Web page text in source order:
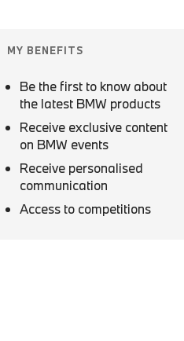
MY BENEFITS
Be the first to know about
the latest BMW products
Receive exclusive content
on BMW events
Receive personalised
communication
Access to competitions